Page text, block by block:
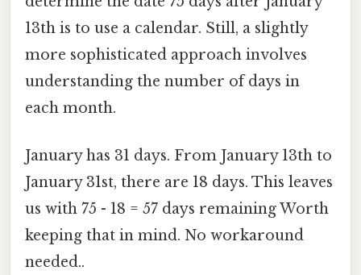
13th is to use a calendar. Still, a slightly
more sophisticated approach involves
understanding the number of days in
each month.
January has 31 days. From January 13th to
January 31st, there are 18 days. This leaves
us with 75 - 18 = 57 days remaining Worth
keeping that in mind. No workaround
needed..